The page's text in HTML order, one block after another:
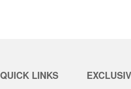
QUICK LINKS